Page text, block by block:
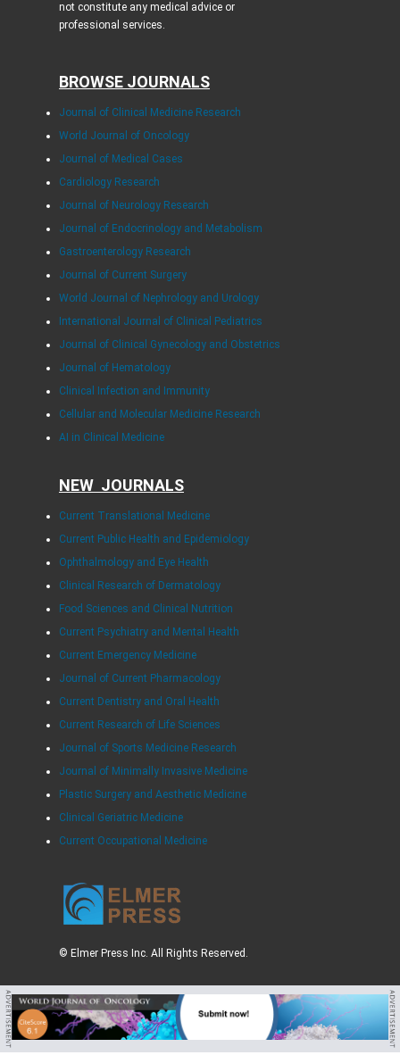
not constitute any medical advice or
professional services.
BROWSE JOURNALS
Journal of Clinical Medicine Research
World Journal of Oncology
Journal of Medical Cases
Cardiology Research
Journal of Neurology Research
Journal of Endocrinology and Metabolism
Gastroenterology Research
Journal of Current Surgery
World Journal of Nephrology and Urology
International Journal of Clinical Pediatrics
Journal of Clinical Gynecology and Obstetrics
Journal of Hematology
Clinical Infection and Immunity
Cellular and Molecular Medicine Research
AI in Clinical Medicine
NEW JOURNALS
Current Translational Medicine
Current Public Health and Epidemiology
Ophthalmology and Eye Health
Clinical Research of Dermatology
Food Sciences and Clinical Nutrition
Current Psychiatry and Mental Health
Current Emergency Medicine
Journal of Current Pharmacology
Current Dentistry and Oral Health
Current Research of Life Sciences
Journal of Sports Medicine Research
Journal of Minimally Invasive Medicine
Plastic Surgery and Aesthetic Medicine
Clinical Geriatric Medicine
Current Occupational Medicine
© Elmer Press Inc. All Rights Reserved.